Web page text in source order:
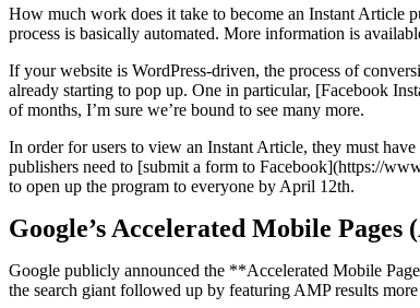
How much work does it take to become an Instant Article
process is basically automated. More information is
If your website is WordPress-driven, the process of
already starting to pop up. One in particular, [Facebook
of months, I’m sure we’re bound to see many more.
In order for users to view an Instant Article, they must
publishers need to [submit a form to Facebook](https://
to open up the program to everyone by April 12th.
Google’s Accelerated Mobile
Google publicly announced the **Accelerated Mobile
the search giant followed up by featuring AMP results